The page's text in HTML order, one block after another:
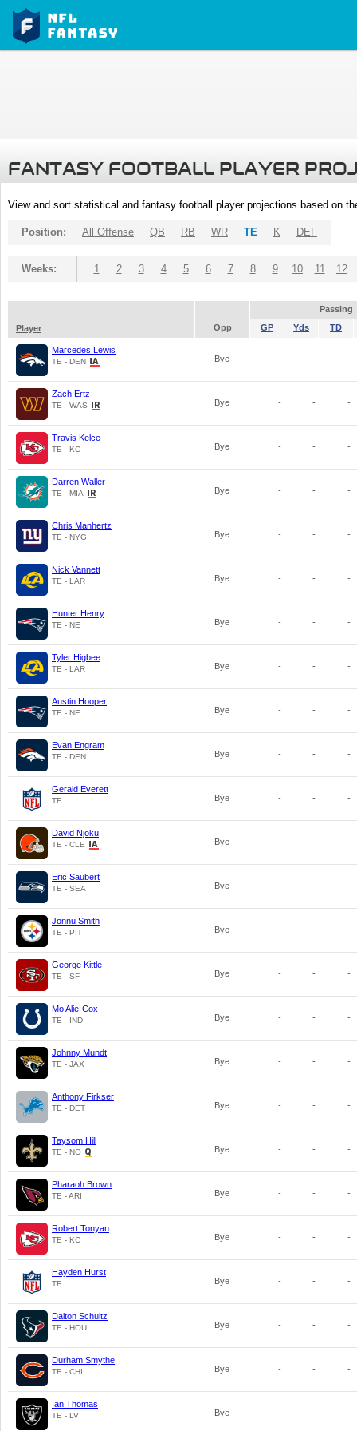
FANTASY FOOTBALL PLAYER
View and sort statistical and fantasy football player projections based on
Position: All Offense QB RB WR TE K DEF
Weeks: 1 2 3 4 5 6 7 8 9 10 11 12
Passing
Player
Opp GP Yds TD
Marcedes Lewis
TE - DEN Bye - - -
Zach Ertz
TE - WAS Bye - - -
Travis Kelce
TE - KC Bye - - -
Darren Waller
TE - MIA Bye - - -
Chris Manhertz
TE - NYG Bye - - -
Nick Vannett
TE - LAR Bye - - -
Hunter Henry
TE - NE Bye - - -
Tyler Higbee
TE - LAR Bye - - -
Austin Hooper
TE - NE Bye - - -
Evan Engram
TE - DEN Bye - - -
Gerald Everett
TE Bye - - -
David Njoku
TE - CLE Bye - - -
Eric Saubert
TE - SEA Bye - - -
Jonnu Smith
TE - PIT Bye - - -
George Kittle
TE - SF Bye - - -
Mo Alie-Cox
TE - IND Bye - - -
Johnny Mundt
TE - JAX Bye - - -
Anthony Firkser
TE - DET Bye - - -
Taysom Hill
TE - NO Bye - - -
Pharaoh Brown
TE - ARI Bye - - -
Robert Tonyan
TE - KC Bye - - -
Hayden Hurst
TE Bye - - -
Dalton Schultz
TE - HOU Bye - - -
Durham Smythe
TE - CHI Bye - - -
Ian Thomas
TE - LV Bye - - -